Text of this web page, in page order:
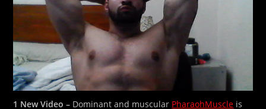
1 New Video – Dominant and muscular PharaohMuscle is